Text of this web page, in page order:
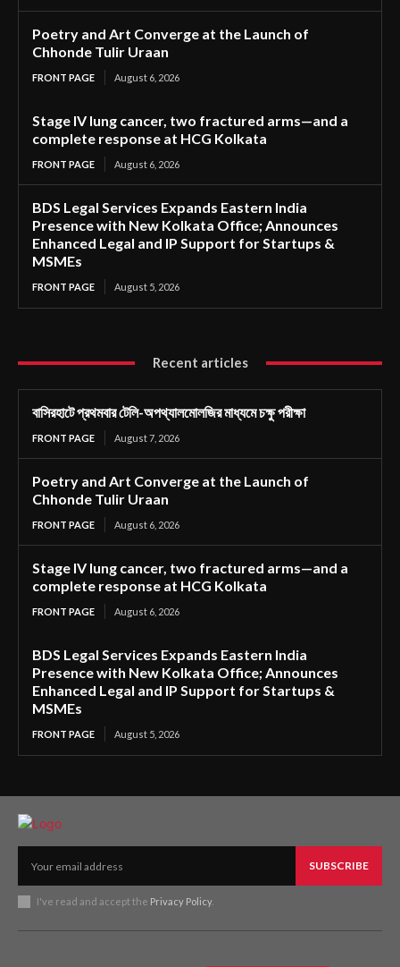
Poetry and Art Converge at the Launch of
Chhonde Tulir Uraan
FRONT PAGE August 6, 2026
Stage IV lung cancer, two fractured arms—and a
complete response at HCG Kolkata
FRONT PAGE August 6, 2026
BDS Legal Services Expands Eastern India
Presence with New Kolkata Office; Announces
Enhanced Legal and IP Support for Startups &
MSMEs
FRONT PAGE August 5, 2026
Recent articles
বাসিরহাটে প্রথমবার টেলি-অপথ্যালমোলজির মাধ্যমে চক্ষু পরীক্ষা
FRONT PAGE August 7, 2026
Poetry and Art Converge at the Launch of
Chhonde Tulir Uraan
FRONT PAGE August 6, 2026
Stage IV lung cancer, two fractured arms—and a
complete response at HCG Kolkata
FRONT PAGE August 6, 2026
BDS Legal Services Expands Eastern India
Presence with New Kolkata Office; Announces
Enhanced Legal and IP Support for Startups &
MSMEs
FRONT PAGE August 5, 2026
SUBSCRIBE
I've read and accept the Privacy Policy.